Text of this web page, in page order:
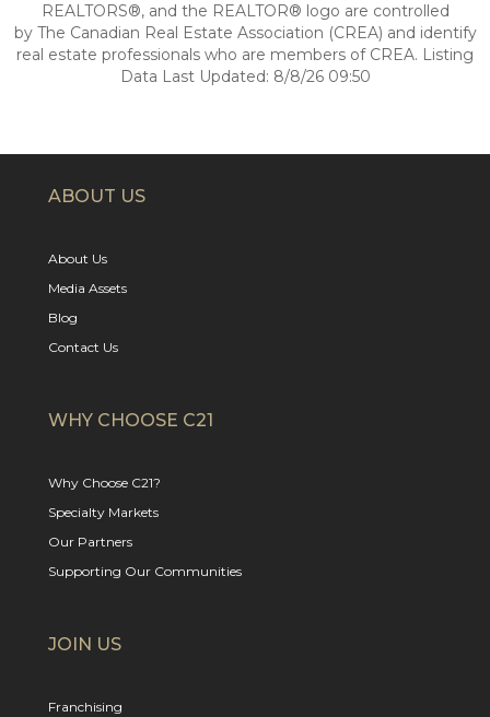
REALTORS®, and the REALTOR® logo are controlled
by The Canadian Real Estate Association (CREA) and identify
real estate professionals who are members of CREA. Listing
Data Last Updated: 8/8/26 09:50
ABOUT US
About Us
Media Assets
Blog
Contact Us
WHY CHOOSE C21
Why Choose C21?
Specialty Markets
Our Partners
Supporting Our Communities
JOIN US
Franchising